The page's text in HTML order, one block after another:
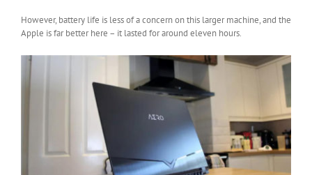
However, battery life is less of a concern on this larger machine, and the
Apple is far better here – it lasted for around eleven hours.